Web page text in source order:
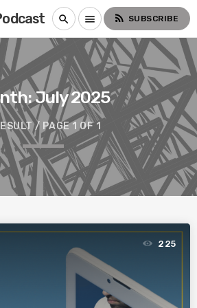
search menu rss_feed SUBSCRIBE
July 2025
/ PAGE 1 OF 1
225